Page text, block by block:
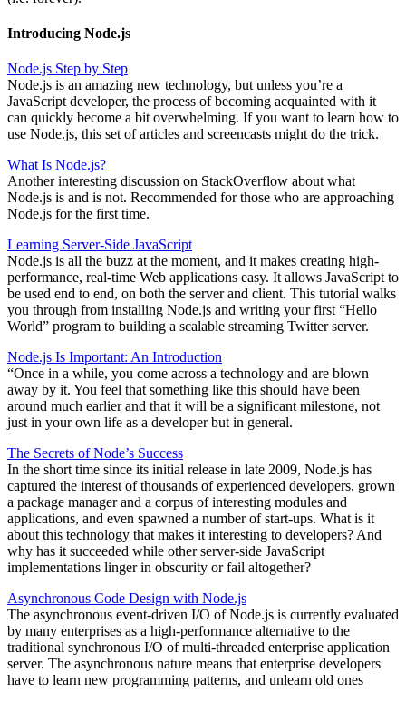
Introducing Node.js
Node.js Step by Step
Node.js is an amazing new technology, but unless you’re a
JavaScript developer, the process of becoming acquainted with it
can quickly become a bit overwhelming. If you want to learn how to
use Node.js, this set of articles and screencasts might do the trick.
What Is Node.js?
Another interesting discussion on StackOverflow about what
Node.js is and is not. Recommended for those who are approaching
Node.js for the first time.
Learning Server-Side JavaScript
Node.js is all the buzz at the moment, and it makes creating high-
performance, real-time Web applications easy. It allows JavaScript to
be used end to end, on both the server and client. This tutorial walks
you through from installing Node.js and writing your first “Hello
World” program to building a scalable streaming Twitter server.
Node.js Is Important: An Introduction
“Once in a while, you come across a technology and are blown
away by it. You feel that something like this should have been
around much earlier and that it will be a significant milestone, not
just in your own life as a developer but in general.
The Secrets of Node’s Success
In the short time since its initial release in late 2009, Node.js has
captured the interest of thousands of experienced developers, grown
a package manager and a corpus of interesting modules and
applications, and even spawned a number of start-ups. What is it
about this technology that makes it interesting to developers? And
why has it succeeded while other server-side JavaScript
implementations linger in obscurity or fail altogether?
Asynchronous Code Design with Node.js
The asynchronous event-driven I/O of Node.js is currently evaluated
by many enterprises as a high-performance alternative to the
traditional synchronous I/O of multi-threaded enterprise application
server. The asynchronous nature means that enterprise developers
have to learn new programming patterns, and unlearn old ones